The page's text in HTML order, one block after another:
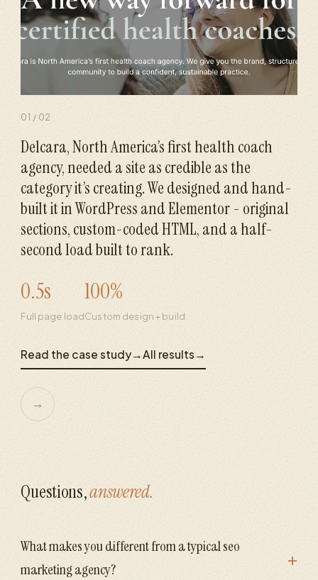
01 / 02
Delcara, North America’s first health coach
agency, needed a site as credible as the
category it’s creating. We designed and hand-
built it in WordPress and Elementor - original
sections, custom-coded HTML, and a half-
second load built to rank.
0.5s
Full page load
100%
Custom design + build
Read the case study→All results →
→
Questions,answered.
What makes you different from a typical seo
marketing agency?
+